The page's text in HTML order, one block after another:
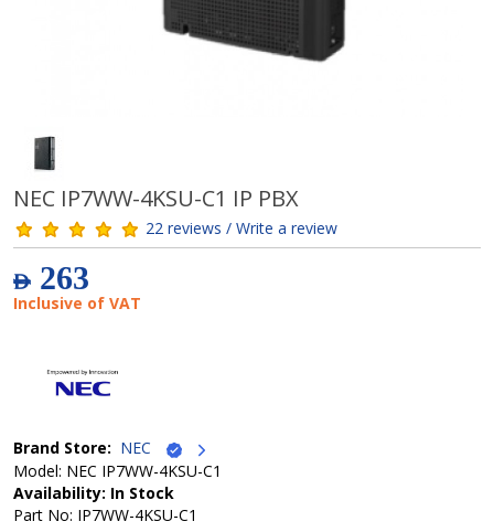
NEC IP7WW-4KSU-C1 IP PBX
22 reviews / Write a review
AED263
Inclusive of VAT
Brand Store: NEC
Model: NEC IP7WW-4KSU-C1
Availability: In Stock
Part No: IP7WW-4KSU-C1